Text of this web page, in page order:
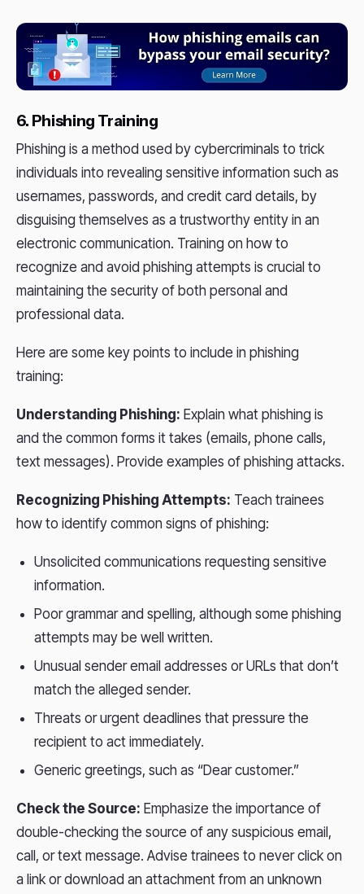
6. Phishing Training
Phishing is a method used by cybercriminals to trick
individuals into revealing sensitive information such as
usernames, passwords, and credit card details, by
disguising themselves as a trustworthy entity in an
electronic communication. Training on how to
recognize and avoid phishing attempts is crucial to
maintaining the security of both personal and
professional data.
Here are some key points to include in phishing
training:
Understanding Phishing: Explain what phishing is
and the common forms it takes (emails, phone calls,
text messages). Provide examples of phishing attacks.
Recognizing Phishing Attempts: Teach trainees
how to identify common signs of phishing:
Unsolicited communications requesting sensitive
information.
Poor grammar and spelling, although some phishing
attempts may be well written.
Unusual sender email addresses or URLs that don’t
match the alleged sender.
Threats or urgent deadlines that pressure the
recipient to act immediately.
Generic greetings, such as “Dear customer.”
Check the Source: Emphasize the importance of
double-checking the source of any suspicious email,
call, or text message. Advise trainees to never click on
a link or download an attachment from an unknown